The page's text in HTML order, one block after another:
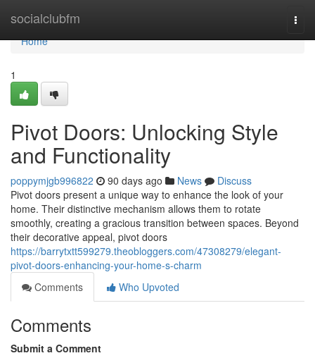
socialclubfm
Home
Home
1
Pivot Doors: Unlocking Style
and Functionality
poppymjgb996822 90 days ago News
Discuss
Pivot doors present a unique way to enhance the look of your
home. Their distinctive mechanism allows them to rotate
smoothly, creating a gracious transition between spaces. Beyond
their decorative appeal, pivot doors
https://barrytxtt599279.theobloggers.com/47308279/elegant-
pivot-doors-enhancing-your-home-s-charm
Comments
Who Upvoted
Comments
Submit a Comment